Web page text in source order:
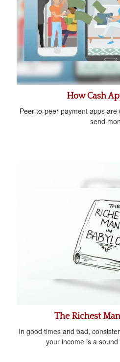
How Cash
Peer-to-peer payment apps
send
The Richest
In good times and bad,
your income is a